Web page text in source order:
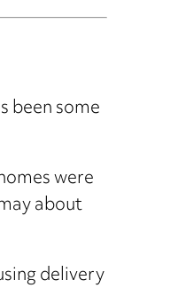
been some
were
about
delivery